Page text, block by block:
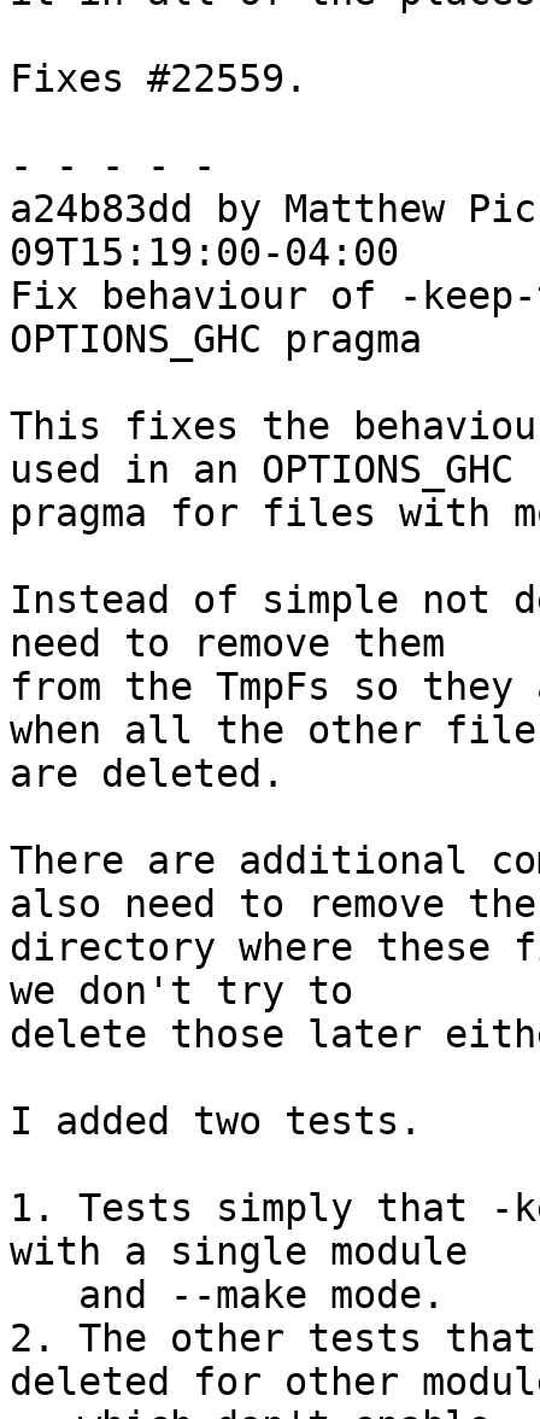
Fixes #22559.
- - - - -
a24b83dd by Matthew
09T15:19:00-04:00
Fix behaviour of -
OPTIONS_GHC pragma
This fixes the
used in an OPTIONS_GHC
pragma for files with
Instead of simple not
need to remove them
from the TmpFs so
when all the other
are deleted.
There are additional
also need to remove the
directory where these
we don't try to
delete those later
I added two tests.
1. Tests simply that -
with a single module
2. The other tests
deleted for other